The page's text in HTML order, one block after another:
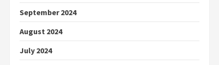
September 2024
August 2024
July 2024